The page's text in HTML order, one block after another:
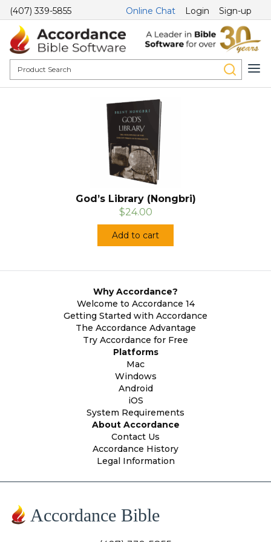
(407) 339-5855 Online Chat Login Sign-up
God’s Library (Nongbri)
$24.00
Add to cart
Why Accordance?
Welcome to Accordance 14
Getting Started with Accordance
The Accordance Advantage
Try Accordance for Free
Platforms
Mac
Windows
Android
iOS
System Requirements
About Accordance
Contact Us
Accordance History
Legal Information
Accordance Bible